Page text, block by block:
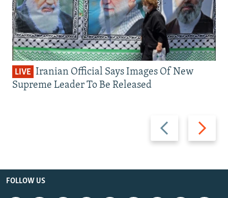
Previous
slide
Next
slide
LIVE Iranian Official Says Images Of New
Supreme Leader To Be Released
FOLLOW US